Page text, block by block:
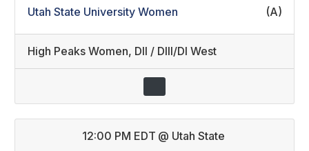
Utah State University Women
(A)
High Peaks Women, DII / DIII/DI West
12:00 PM EDT @ Utah State